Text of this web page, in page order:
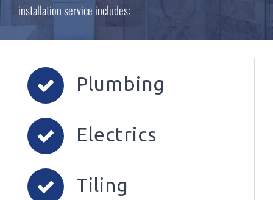
installation service includes:
Plumbing
Electrics
Tiling